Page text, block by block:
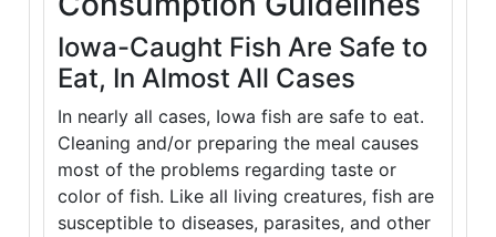
Iowa-Caught Fish Are Safe to
Eat, In Almost All Cases
In nearly all cases, Iowa fish are safe to eat.
Cleaning and/or preparing the meal causes
most of the problems regarding taste or
color of fish. Like all living creatures, fish are
susceptible to diseases, parasites, and other